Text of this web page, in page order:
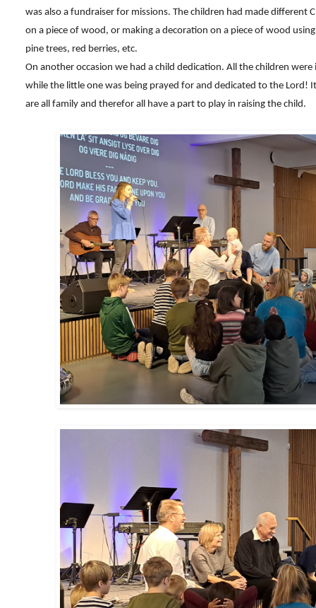
was also a fundraiser for missions. The children had made different
on a piece of wood, or making a decoration on a piece of wood
pine trees, red berries, etc.
On another occasion we had a child dedication. All the children
while the little one was being prayed for and dedicated to the Lord!
are all family and therefor all have a part to play in raising the child.